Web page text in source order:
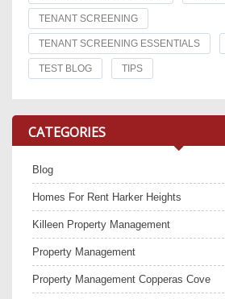
TENANT SCREENING
TENANT SCREENING ESSENTIALS
TEST BLOG TIPS
CATEGORIES
Blog
Homes For Rent Harker Heights
Killeen Property Management
Property Management
Property Management Copperas Cove